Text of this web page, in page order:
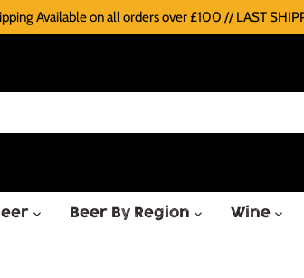
Available on all orders over £100 // LAST
Beer By Region Wine